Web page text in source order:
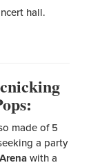
hall.
made of 5
a party
with a